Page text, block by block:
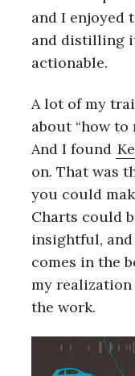
and I enjoyed
and distilling
actionable.
A lot of my
about “how to
And I found
on. That was
you could
Charts could
insightful,
comes in the
my
the work.